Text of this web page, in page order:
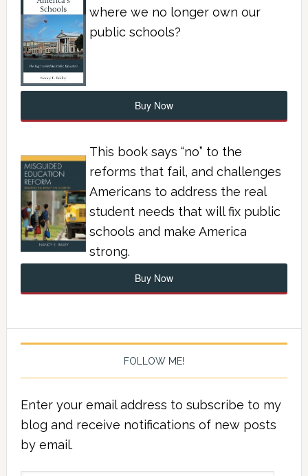
where we no longer own our
public schools?
Buy Now
This book says “no” to the
reforms that fail, and challenges
Americans to address the real
student needs that will fix public
schools and make America
strong.
Buy Now
FOLLOW ME!
Enter your email address to subscribe to my
blog and receive notifications of new posts
by email.